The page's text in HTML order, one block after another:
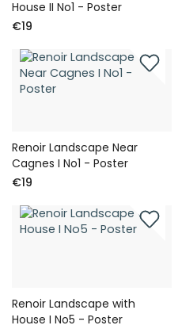
House II No1 - Poster
€19
Renoir Landscape Near
Cagnes I No1 - Poster
€19
Renoir Landscape with
House I No5 - Poster